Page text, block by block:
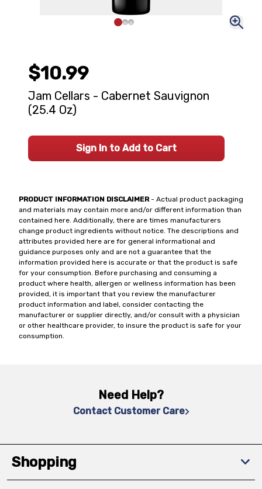
PRODUCT INFORMATION DISCLAIMER- Actual product packaging
and materials may contain more and/or different information than
contained here. Additionally, there are times manufacturers
change product ingredients without notice. The descriptions and
attributes provided here are for general informational and
guidance purposes only and are not a guarantee that the
information provided here is accurate or that the product is safe
for your consumption. Before purchasing and consuming a
product where health, allergen or wellness information has been
provided, it is important that you review the manufacturer
product information and label, consider contacting the
manufacturer or supplier directly, and/or consult with a physician
or other healthcare provider, to insure the product is safe for your
consumption.
$10.99
Jam Cellars - Cabernet Sauvignon
(25.4 Oz)
Sign In to Add to Cart
Need Help?
Contact Customer Care
Shopping